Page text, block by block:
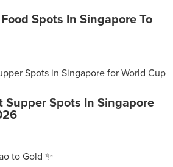
Spots In Singapore To
Supper Spots In Singapore